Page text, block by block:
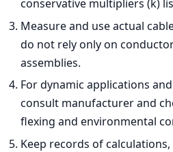
conservative multipliers (k)
Measure and use actual
do not rely only on
assemblies.
For dynamic applications
consult manufacturer and
flexing and environmental
Keep records of